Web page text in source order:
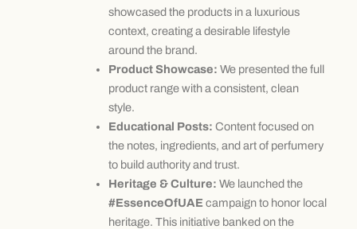
showcased the products in a luxurious
context, creating a desirable lifestyle
around the brand.
Product Showcase: We presented the full
product range with a consistent, clean
style.
Educational Posts: Content focused on
the notes, ingredients, and art of perfumery
to build authority and trust.
Heritage & Culture: We launched the
#EssenceOfUAE campaign to honor local
heritage. This initiative banked on the